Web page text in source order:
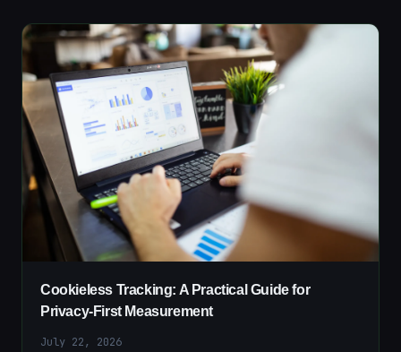
Cookieless Tracking: A Practical Guide for
Privacy-First Measurement
July 22, 2026